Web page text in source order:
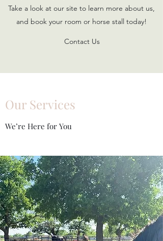
Take a look at our site to learn more about us,
and book your room or horse stall today!
Contact Us
Our Services
We’re Here for You